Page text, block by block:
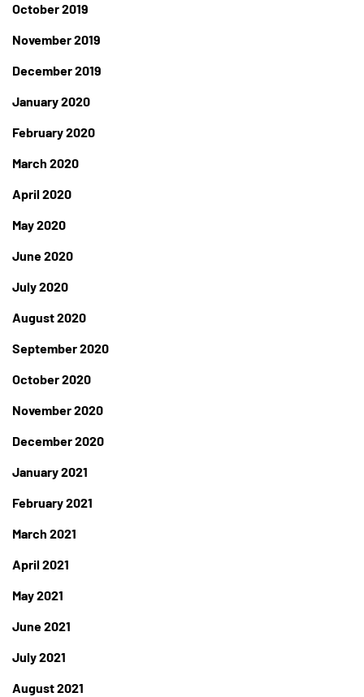
October 2019
November 2019
December 2019
January 2020
February 2020
March 2020
April 2020
May 2020
June 2020
July 2020
August 2020
September 2020
October 2020
November 2020
December 2020
January 2021
February 2021
March 2021
April 2021
May 2021
June 2021
July 2021
August 2021